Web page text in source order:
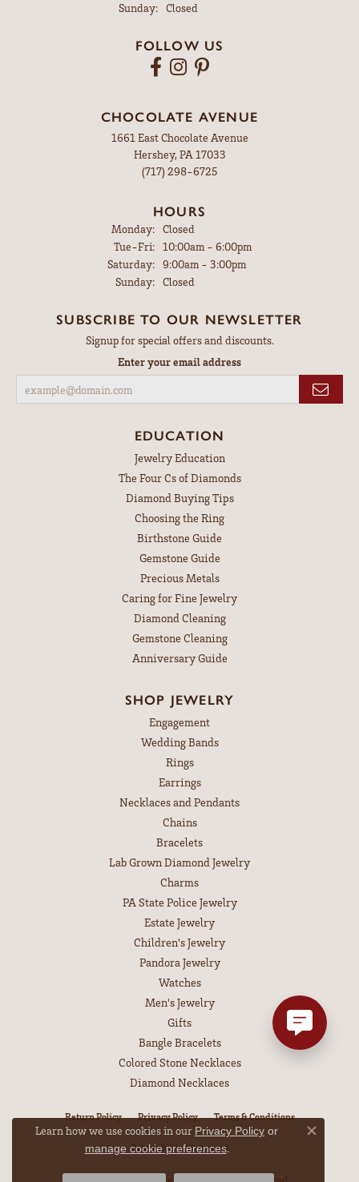
Sunday:
Closed
FOLLOW US
CHOCOLATE AVENUE
1661 East Chocolate Avenue
Hershey, PA 17033
(717) 298-6725
HOURS
Monday: Closed
Tue-Fri:Tuesday - Friday:
10:00am - 6:00pm
Saturday: 9:00am - 3:00pm
Sunday: Closed
SUBSCRIBE TO OUR NEWSLETTER
Signup for special offers and discounts.
Enter your email address
EDUCATION
Jewelry Education
The Four Cs of Diamonds
Diamond Buying Tips
Choosing the Ring
Birthstone Guide
Gemstone Guide
Precious Metals
Caring for Fine Jewelry
Diamond Cleaning
Gemstone Cleaning
Anniversary Guide
SHOP JEWELRY
Engagement
Wedding Bands
Rings
Earrings
Necklaces and Pendants
Chains
Bracelets
Lab Grown Diamond Jewelry
Charms
PA State Police Jewelry
Estate Jewelry
Children's Jewelry
Pandora Jewelry
Watches
Men's Jewelry
Gifts
Bangle Bracelets
Colored Stone Necklaces
Diamond Necklaces
Return Policy Privacy Policy Terms & Conditions
Accessibility Statement
Learn how we use cookies in our Privacy Policy or
manage cookie preferences.
Close